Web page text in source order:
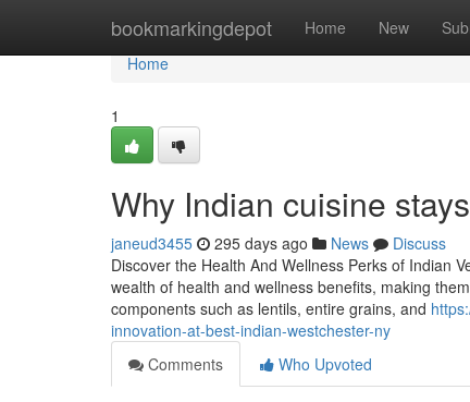
bookmarkingdepot Home New
Home
Home
1
Why Indian cuisine
janeud3455 295 days ago News
Discuss
Discover the Health And Wellness Perks of Indian
wealth of health and wellness benefits, making
components such as lentils, entire grains, and
innovation-at-best-indian-westchester-ny
Comments
Who Upvoted